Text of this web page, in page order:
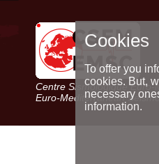
Centre Sismologique Euro-
Euro-Mediterranean
Cookies
To offer you
cookies. But,
necessary
information.